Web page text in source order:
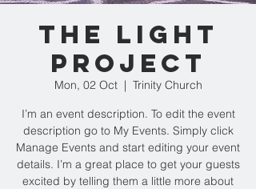
The Light
Project
Mon, 02 Oct
  |
Trinity Church
I’m an event description. To edit the event
description go to My Events. Simply click
Manage Events and start editing your event
details. I’m a great place to get your guests
excited by telling them a little more about